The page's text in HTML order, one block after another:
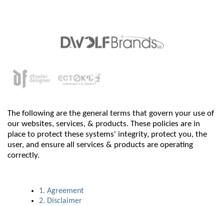
The following are the general terms that govern your use of
our websites, services, & products. These policies are in
place to protect these systems' integrity, protect you, the
user, and ensure all services & products are operating
correctly.
1. Agreement
2. Disclaimer